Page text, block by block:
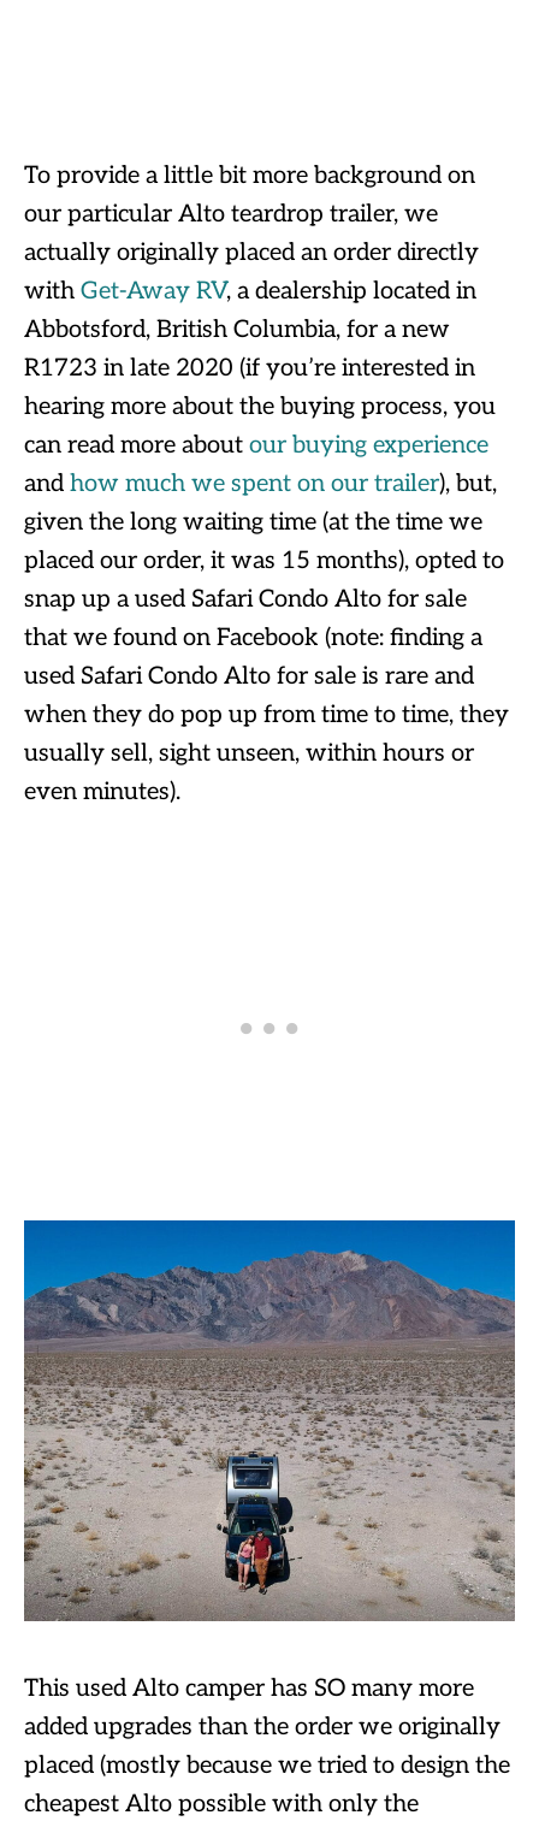
To provide a little bit more background on
our particular Alto teardrop trailer, we
actually originally placed an order directly
with Get-Away RV, a dealership located in
Abbotsford, British Columbia, for a new
R1723 in late 2020 (if you’re interested in
hearing more about the buying process, you
can read more about our buying experience
and how much we spent on our trailer), but,
given the long waiting time (at the time we
placed our order, it was 15 months), opted to
snap up a used Safari Condo Alto for sale
that we found on Facebook (note: finding a
used Safari Condo Alto for sale is rare and
when they do pop up from time to time, they
usually sell, sight unseen, within hours or
even minutes).
This used Alto camper has SO many more
added upgrades than the order we originally
placed (mostly because we tried to design the
cheapest Alto possible with only the